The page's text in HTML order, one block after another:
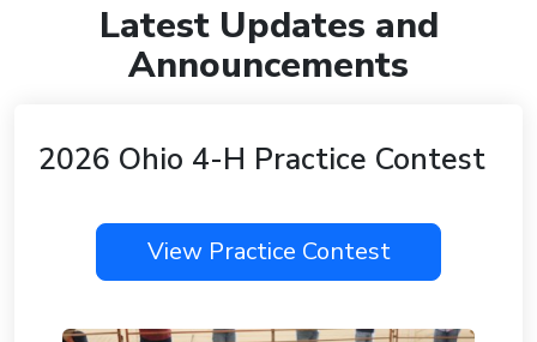
Latest Updates and
Announcements
2026 Ohio 4-H Practice Contest
View Practice Contest